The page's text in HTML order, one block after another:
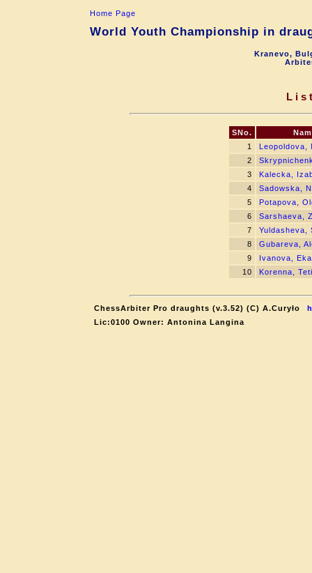
Home Page
World Youth Championship in
Kranevo,
SNo.
1
Leopoldova,
2
3
Kalecka,
4
Sadowska,
5
Potapova,
6
Sarshaeva,
7
Yuldasheva,
8
Gubareva,
9
Ivanova,
10
Korenna,
ChessArbiter Pro draughts (v.3.52) (C) A.Curyło
Lic:0100 Owner: Antonina Langina